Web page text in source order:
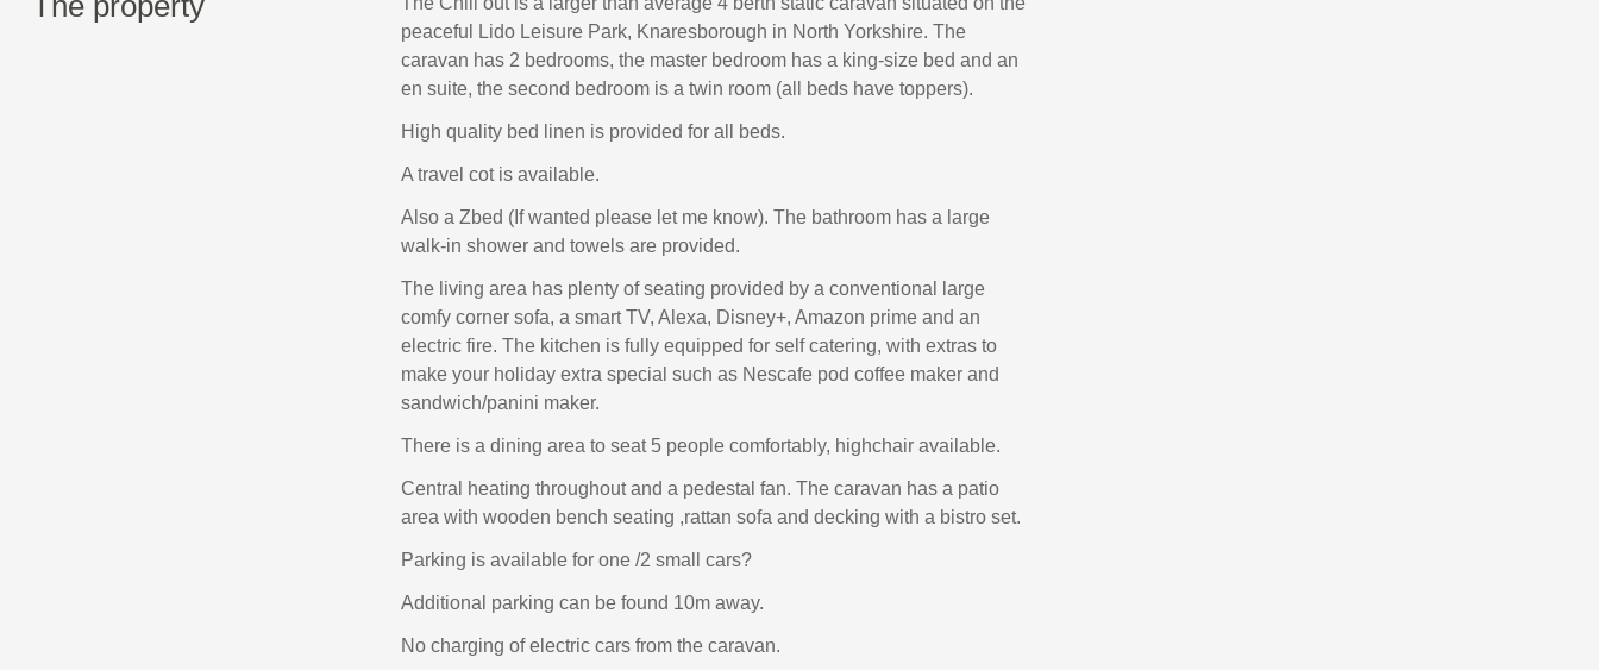
peaceful Lido Leisure Park, Knaresborough in North Yorkshire. The
caravan has 2 bedrooms, the master bedroom has a king-size bed and an
en suite, the second bedroom is a twin room (all beds have toppers).
High quality bed linen is provided for all beds.
A travel cot is available.
Also a Zbed (If wanted please let me know). The bathroom has a large
walk-in shower and towels are provided.
The living area has plenty of seating provided by a conventional large
comfy corner sofa, a smart TV, Alexa, Disney+, Amazon prime and an
electric fire. The kitchen is fully equipped for self catering, with extras to
make your holiday extra special such as Nescafe pod coffee maker and
sandwich/panini maker.
There is a dining area to seat 5 people comfortably, highchair available.
Central heating throughout and a pedestal fan. The caravan has a patio
area with wooden bench seating ,rattan sofa and decking with a bistro set.
Parking is available for one /2 small cars?
Additional parking can be found 10m away.
No charging of electric cars from the caravan.